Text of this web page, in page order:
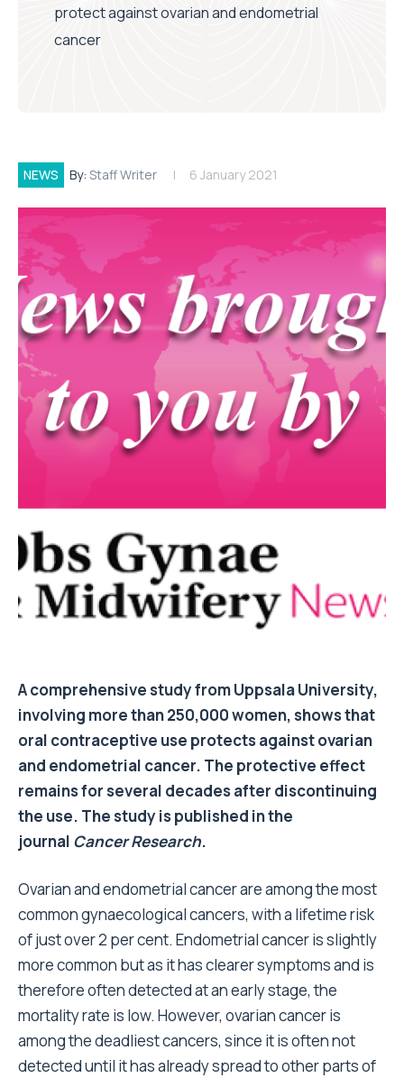
protect against ovarian and endometrial
cancer
NEWS By: Staff Writer 6 January 2021
A comprehensive study from Uppsala University,
involving more than 250,000 women, shows that
oral contraceptive use protects against ovarian
and endometrial cancer. The protective effect
remains for several decades after discontinuing
the use. The study is published in the
journal Cancer Research.
Ovarian and endometrial cancer are among the most
common gynaecological cancers, with a lifetime risk
of just over 2 per cent. Endometrial cancer is slightly
more common but as it has clearer symptoms and is
therefore often detected at an early stage, the
mortality rate is low. However, ovarian cancer is
among the deadliest cancers, since it is often not
detected until it has already spread to other parts of